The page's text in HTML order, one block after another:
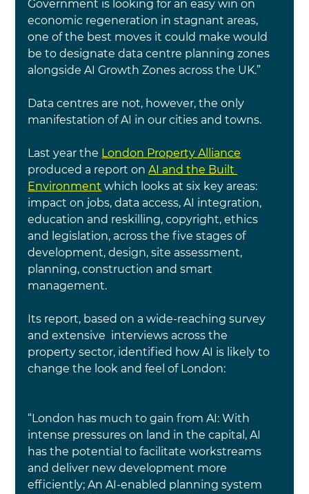
Government is looking for an easy win on
economic regeneration in stagnant areas,
one of the best moves it could make would
be to designate data centre planning zones
alongside AI Growth Zones across the UK.”
Data centres are not, however, the only
manifestation of AI in our cities and towns.
Last year the London Property Alliance
produced a report on AI and the Built
Environment which looks at six key areas:
impact on jobs, data access, AI integration,
education and reskilling, copyright, ethics
and legislation, across the five stages of
development, design, site assessment,
planning, construction and smart
management.
Its report, based on a wide-reaching survey
and extensive  interviews across the
property sector, identified how AI is likely to
change the look and feel of London:
“London has much to gain from AI: With
intense pressures on land in the capital, AI
has the potential to facilitate workstreams
and deliver new development more
efficiently; An AI-enabled planning system